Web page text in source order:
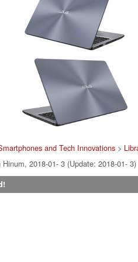
and Tech Innovations >
Hinum, 2018-01- 3 (Update: 2018-01- 3)